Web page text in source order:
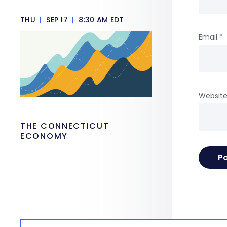
Email *
Website
THU | SEP 17 | 8:30 AM EDT
THE CONNECTICUT
ECONOMY